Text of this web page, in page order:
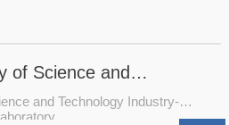
of Science and
Research Joint
and Technology Industry-